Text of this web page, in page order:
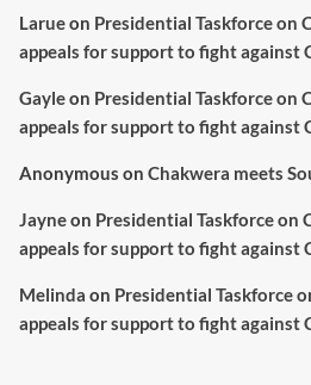
Larueon Presidential Taskforce on
appeals for support to fight against
Gayleon Presidential Taskforce on
appeals for support to fight against
Anonymous on Chakwera meets
Jayneon Presidential Taskforce on
appeals for support to fight against
Melinda on Presidential Taskforce
appeals for support to fight against